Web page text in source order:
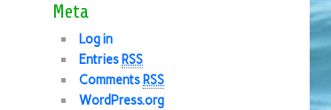
Meta
Log in
Entries RSS
Comments RSS
WordPress.org